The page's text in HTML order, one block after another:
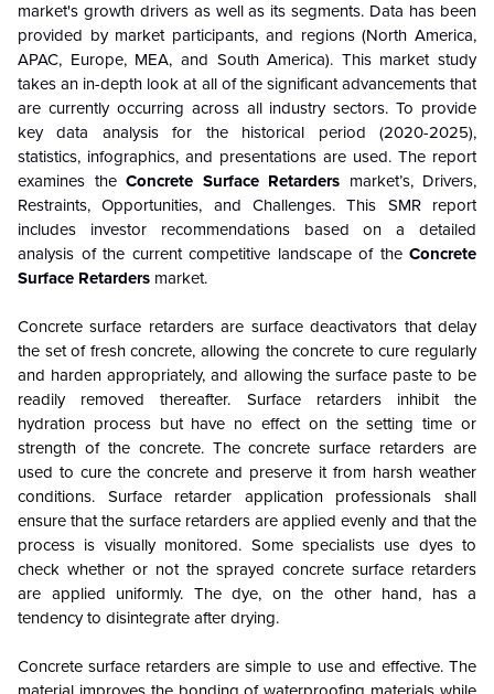
market's growth drivers as well as its segments. Data has been
provided by market participants, and regions (North America,
APAC, Europe, MEA, and South America). This market study
takes an in-depth look at all of the significant advancements that
are currently occurring across all industry sectors. To provide
key data analysis for the historical period (2020-2025),
statistics, infographics, and presentations are used. The report
examines the Concrete Surface Retarders market’s, Drivers,
Restraints, Opportunities, and Challenges. This SMR report
includes investor recommendations based on a detailed
analysis of the current competitive landscape of the Concrete
Surface Retarders market.
Concrete surface retarders are surface deactivators that delay
the set of fresh concrete, allowing the concrete to cure regularly
and harden appropriately, and allowing the surface paste to be
readily removed thereafter. Surface retarders inhibit the
hydration process but have no effect on the setting time or
strength of the concrete. The concrete surface retarders are
used to cure the concrete and preserve it from harsh weather
conditions. Surface retarder application professionals shall
ensure that the surface retarders are applied evenly and that the
process is visually monitored. Some specialists use dyes to
check whether or not the sprayed concrete surface retarders
are applied uniformly. The dye, on the other hand, has a
tendency to disintegrate after drying.
Concrete surface retarders are simple to use and effective. The